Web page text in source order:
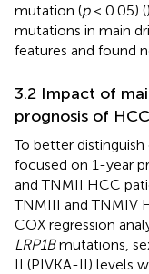
mutation (p< 0.05) (
mutations in main
features and found
3.2 Impact of
prognosis of
To better
focused on 1-year
and TNMII HCC
TNMIII and TNMIV
COX regression
LRP1Bmutations,
II (PIVKA-II) levels